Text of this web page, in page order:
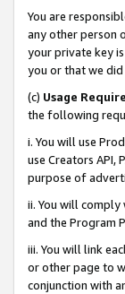
You are
any other person
your private key
you or that we
(c) Usage
the following
i. You will use
use Creators API,
purpose of
ii. You will comply
and the Program
iii. You will link
or other page to
conjunction with